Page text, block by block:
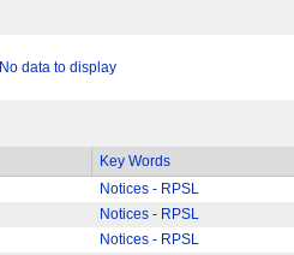
No data to display
Key Words
Notices - RPSL
Notices - RPSL
Notices - RPSL